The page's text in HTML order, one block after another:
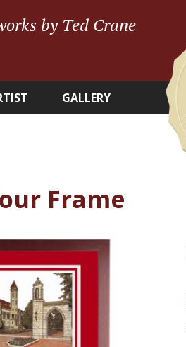
by Ted Crane
GALLERY
Frame